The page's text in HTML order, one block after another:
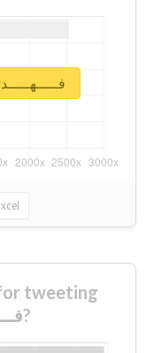
Unlock real report for #فـــــهـــــد
tweeting
about #فـــــهـــــد?